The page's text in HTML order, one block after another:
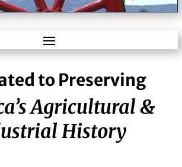
to Preserving
Agricultural &
History